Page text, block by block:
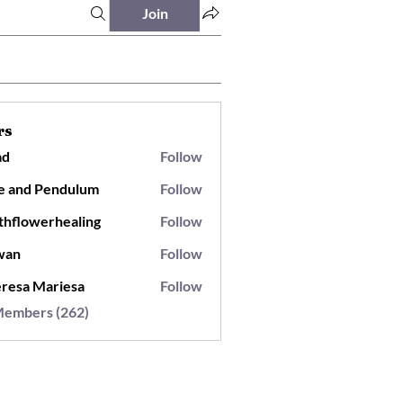
Join
Follow
and Pendulum
Follow
Follow
Follow
Mariesa
Follow
(262)